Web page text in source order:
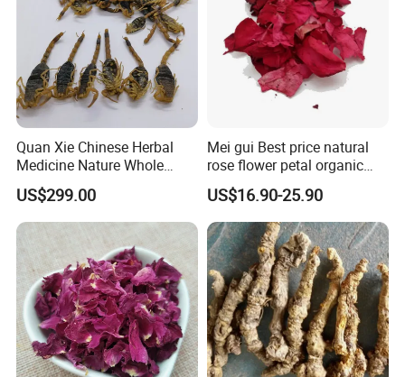
Quan Xie Chinese Herbal
Medicine Nature Whole
Dried black Scorpion Dry
Scorpions
US$299.00
Mei gui Best price natural
rose flower petal organic
dried rose petals
US$16.90-25.90